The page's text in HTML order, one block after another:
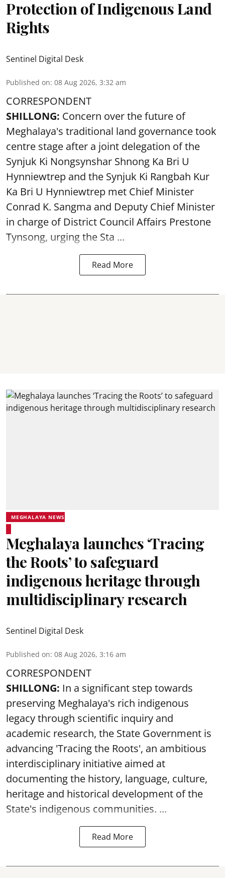
Protection of Indigenous Land
Rights
Sentinel Digital Desk
Published on: 08 Aug 2026, 3:32 am
CORRESPONDENT
SHILLONG: Concern over the future of
Meghalaya's traditional land governance took
centre stage after a joint delegation of the
Synjuk Ki Nongsynshar Shnong Ka Bri U
Hynniewtrep and the Synjuk Ki Rangbah Kur
Ka Bri U Hynniewtrep met Chief Minister
Conrad K. Sangma and Deputy Chief Minister
in charge of District Council Affairs Prestone
Tynsong, urging the Sta ...
Read More
MEGHALAYA NEWS
Meghalaya launches ‘Tracing
the Roots’ to safeguard
indigenous heritage through
multidisciplinary research
Sentinel Digital Desk
Published on: 08 Aug 2026, 3:16 am
CORRESPONDENT
SHILLONG: In a significant step towards
preserving Meghalaya's rich indigenous
legacy through scientific inquiry and
academic research, the State Government is
advancing 'Tracing the Roots', an ambitious
interdisciplinary initiative aimed at
documenting the history, language, culture,
heritage and historical development of the
State's indigenous communities. ...
Read More